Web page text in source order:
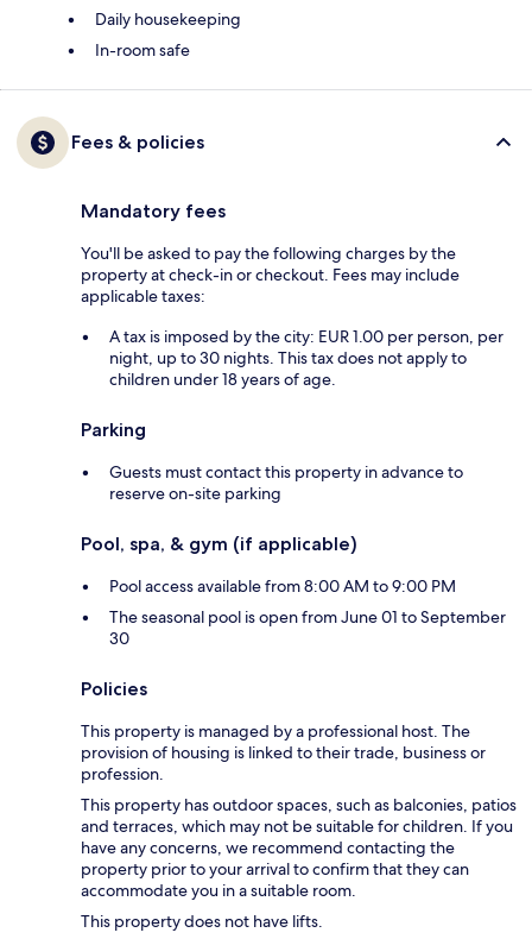
Daily housekeeping
In-room safe
Fees & policies
Mandatory fees
You'll be asked to pay the following charges by the
property at check-in or checkout. Fees may include
applicable taxes:
A tax is imposed by the city: EUR 1.00 per person, per
night, up to 30 nights. This tax does not apply to
children under 18 years of age.
Parking
Guests must contact this property in advance to
reserve on-site parking
Pool, spa, & gym (if applicable)
Pool access available from 8:00 AM to 9:00 PM
The seasonal pool is open from June 01 to September
30
Policies
This property is managed by a professional host. The
provision of housing is linked to their trade, business or
profession.
This property has outdoor spaces, such as balconies, patios
and terraces, which may not be suitable for children. If you
have any concerns, we recommend contacting the
property prior to your arrival to confirm that they can
accommodate you in a suitable room.
This property does not have lifts.